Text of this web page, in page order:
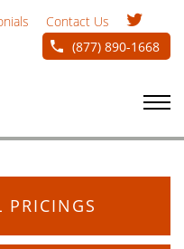
Contact Us
(877) 890-1668
PRICINGS